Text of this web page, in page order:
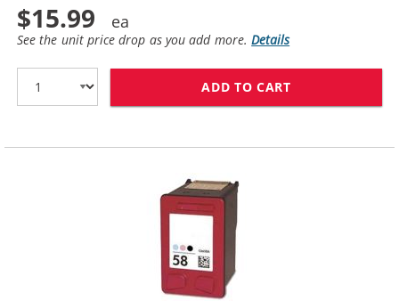
$15.99
See the unit price drop as you add more.Details
ADD TO CART